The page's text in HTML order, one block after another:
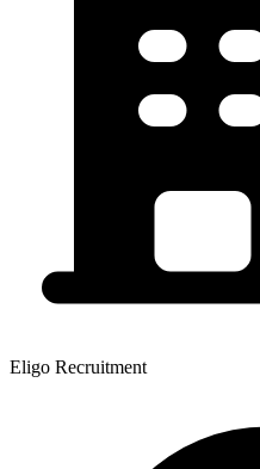
Eligo Recruitment